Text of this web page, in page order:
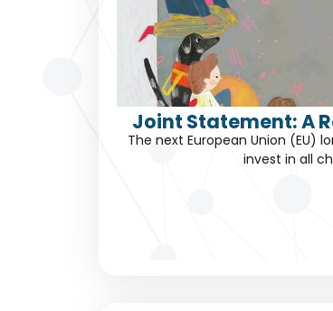
Joint Statement: A
The next European Union
invest in all